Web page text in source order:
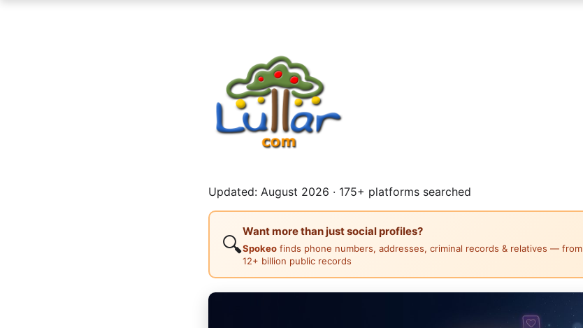
Updated: August 2026 · 175+ platforms searched
🔍
Want more than just social profiles?
Spokeo finds phone numbers, addresses, criminal records & relatives — from
12+ billion public records